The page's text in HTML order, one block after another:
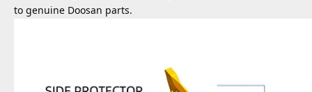
to genuine Doosan parts.